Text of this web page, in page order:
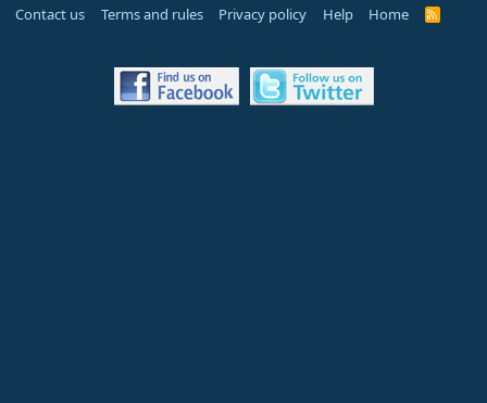
Contact us Terms and rules Privacy policy Help Home
R
S